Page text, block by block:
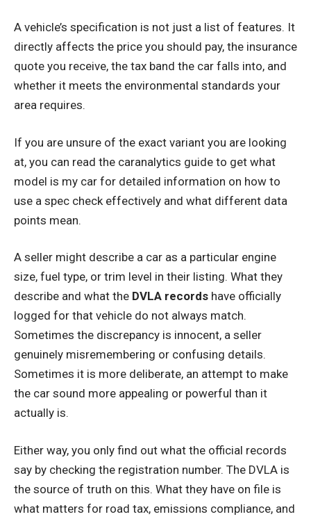
A vehicle’s specification is not just a list of features. It
directly affects the price you should pay, the insurance
quote you receive, the tax band the car falls into, and
whether it meets the environmental standards your
area requires.
If you are unsure of the exact variant you are looking
at, you can read the caranalytics guide to get what
model is my car for detailed information on how to
use a spec check effectively and what different data
points mean.
A seller might describe a car as a particular engine
size, fuel type, or trim level in their listing. What they
describe and what the DVLA records have officially
logged for that vehicle do not always match.
Sometimes the discrepancy is innocent, a seller
genuinely misremembering or confusing details.
Sometimes it is more deliberate, an attempt to make
the car sound more appealing or powerful than it
actually is.
Either way, you only find out what the official records
say by checking the registration number. The DVLA is
the source of truth on this. What they have on file is
what matters for road tax, emissions compliance, and